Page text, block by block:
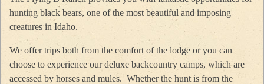
hunting black bears, one of the most beautiful and imposing
creatures in Idaho.
We offer trips both from the comfort of the lodge or you can
choose to experience our deluxe backcountry camps, which are
accessed by horses and mules. Whether the hunt is from the